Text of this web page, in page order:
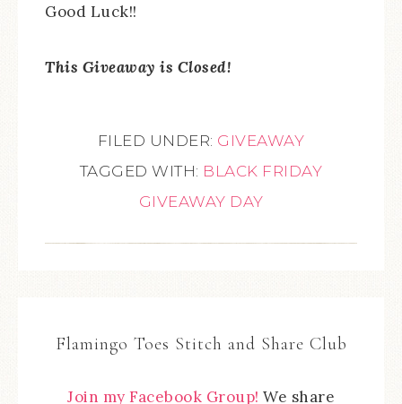
Good Luck!!
This Giveaway is Closed!
FILED UNDER: GIVEAWAY
TAGGED WITH: BLACK FRIDAY
GIVEAWAY DAY
Flamingo Toes Stitch and Share Club
Join my Facebook Group! We share